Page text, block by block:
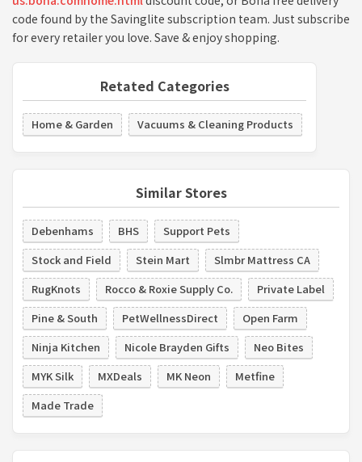
code found by the Savinglite subscription team. Just subscribe
for every retailer you love. Save & enjoy shopping.
Retated Categories
Home & Garden Vacuums & Cleaning Products
Similar Stores
Debenhams BHS
Support Pets
Stock and Field
Stein Mart
Slmbr Mattress CA
RugKnots
Rocco & Roxie Supply Co.
Private Label
Pine & South
PetWellnessDirect
Open Farm
Ninja Kitchen
Nicole Brayden Gifts
Neo Bites
MYK Silk
MXDeals MK Neon
Metfine
Made Trade